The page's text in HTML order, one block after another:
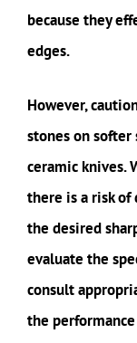
because they
edges.
However,
stones on softer
ceramic knives.
there is a risk of
the desired
evaluate the
consult
the